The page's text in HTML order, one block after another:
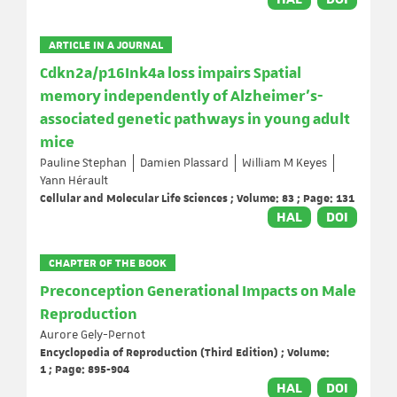
ARTICLE IN A JOURNAL
Cdkn2a/p16Ink4a loss impairs Spatial
memory independently of Alzheimer’s-
associated genetic pathways in young adult
mice
Pauline Stephan Damien Plassard
William M Keyes
Yann Hérault
Cellular and Molecular Life Sciences ; Volume: 83 ; Page: 131
HAL DOI
CHAPTER OF THE BOOK
Preconception Generational Impacts on Male
Reproduction
Aurore Gely-Pernot
Encyclopedia of Reproduction (Third Edition) ; Volume:
1 ; Page: 895-904
HAL DOI